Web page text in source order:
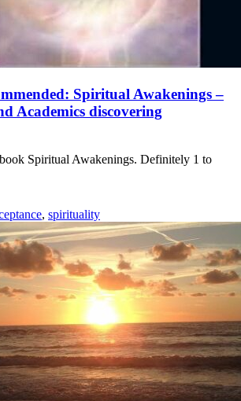
Spiritual Awakenings –
Academics discovering
Spiritual Awakenings. Definitely 1 to
, spirituality